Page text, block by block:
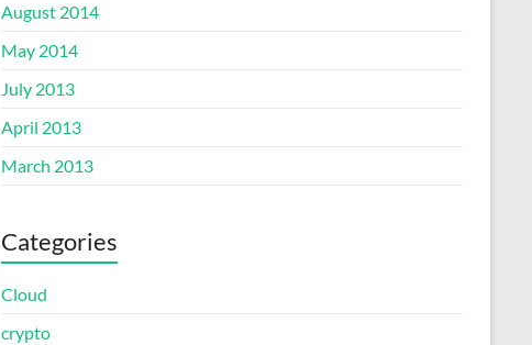
August 2014
May 2014
July 2013
April 2013
March 2013
Categories
Cloud
crypto